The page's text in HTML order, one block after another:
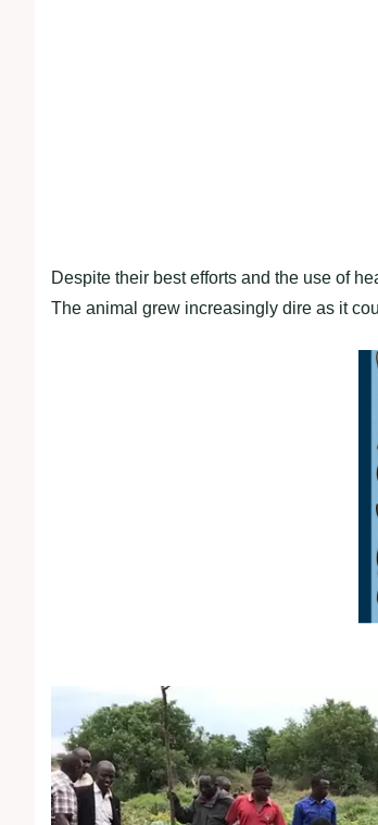
Despite their best efforts and the use of
The animal grew increasingly dire as it